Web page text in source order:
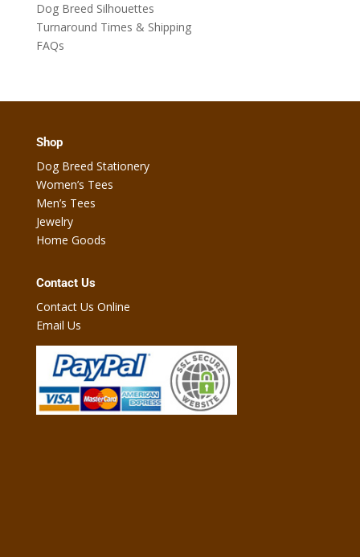
Dog Breed Silhouettes
Turnaround Times & Shipping
FAQs
Shop
Dog Breed Stationery
Women’s Tees
Men’s Tees
Jewelry
Home Goods
Contact Us
Contact Us Online
Email Us